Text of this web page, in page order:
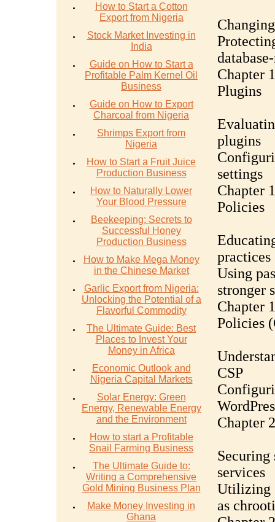
How to Start a Cotton
Export from Nigeria
Stock Market Investing in
India
Guide on How to Start a
Profitable Palm Kernel Oil
Business
Guide on How to Export
Charcoal from Nigeria
Shrimps Export from
Nigeria
How to Start a Fruit Juice
Production Business
How to Naturally Lower
Your Blood Pressure
Beekeeping: Secrets to
Successful Honey
Production Business
How to Make Mega Money
in the Chinese Market
Garlic Export from Nigeria:
Unlocking the Potential of a
Flavorful Commodity
The Ultimate Guide: Best
Places to Invest Your
Money in Africa
Economic Outlook and
Nigeria Capital Markets
Solar Energy: Green
Energy, Renewable Energy
and the Environment
How to start a Profitable
Snail Farming Business
The Ultimate Guide to:
Writing a Comprehensive
Gold Mining Business Plan
Make Money Investing in
Ghana
Chapter
Plugins
plugins
settings
Chapter
Policies
practices
Using
stronger
Chapter
Policies
CSP
Chapter
services
Utilizing
as